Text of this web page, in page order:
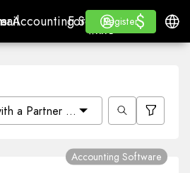
Accounting Software
Accounting Software
For ResellersWhite
For Resellers
WHITE LABEL
Learn
Learn
Register
Register
Log in $
$
a Partner plan
Accounting Software